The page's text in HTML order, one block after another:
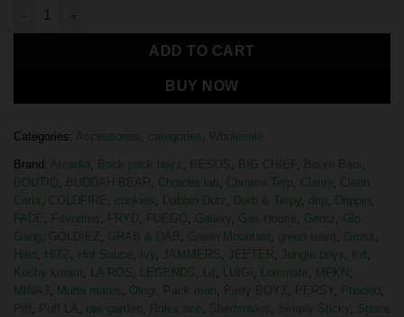
ADD TO CART
BUY NOW
Categories: Accessories, categories, Wholesale
Brand: Arcadia, Back pack boyz , BESOS, BIG CHIEF, Boom Bars,
BOUTIQ, BUDDAH BEAR, Choices lab, Chrome Terp, Clarity, Clean
Carts, COLDFIRE, cookies, Dabbin Dotz , Derb & Terpy, drip, Drippin,
FADE, Favorites, FRYD, FUEGO, Galaxy, Gas House, Gemz , Glo
Gang, GOLDIEZ, GRAB & DAB, Green Mountain, green team, Gross,
Halo, HITZ, Hot Sauce, Ivy, JAMMERS, JEETER, Jungle boys, Krt,
Kushy kream, LA ROS, LEGENDS, Lit, LUIGI , Luminate, MFKN ,
MINAJ , Muha mates, Ologi, Pack man, Party BOYZ, PERSY, Phaded ,
Piff , Puff LA, raw garden, Rolex ace, Sherbinskis, Simply Sticky, Space